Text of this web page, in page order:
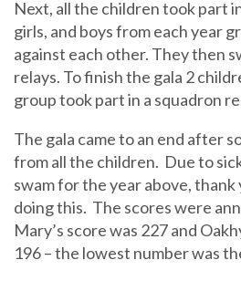
Next, all the children took part
girls, and boys from each year
against each other. They then
relays. To finish the gala 2
group took part in a squadron
The gala came to an end after
from all the children. Due to
swam for the year above,
doing this. The scores were
Mary’s score was 227 and
196 – the lowest number was